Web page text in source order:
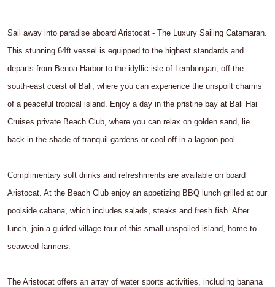
Sail away into paradise aboard Aristocat - The Luxury Sailing Catamaran.
This stunning 64ft vessel is equipped to the highest standards and
departs from Benoa Harbor to the idyllic isle of Lembongan, off the
south-east coast of Bali, where you can experience the unspoilt charms
of a peaceful tropical island. Enjoy a day in the pristine bay at Bali Hai
Cruises private Beach Club, where you can relax on golden sand, lie
back in the shade of tranquil gardens or cool off in a lagoon pool.
Complimentary soft drinks and refreshments are available on board
Aristocat. At the Beach Club enjoy an appetizing BBQ lunch grilled at our
poolside cabana, which includes salads, steaks and fresh fish. After
lunch, join a guided village tour of this small unspoiled island, home to
seaweed farmers.
The Aristocat offers an array of water sports activities, including banana